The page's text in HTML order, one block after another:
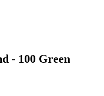
- 100 Green